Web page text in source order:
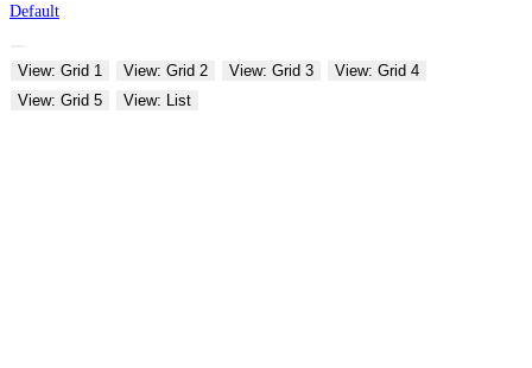
Default
View: Grid 1 View: Grid 2 View: Grid 3
View: Grid 4
View: Grid 5
View: List